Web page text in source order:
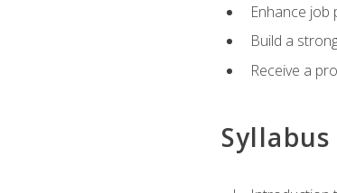
Enhance job
Build a
Receive a
Syllabus